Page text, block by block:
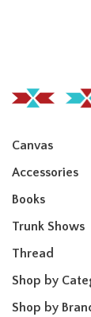
Canvas
Accessories
Books
Trunk Shows
Thread
Shop by
Shop by